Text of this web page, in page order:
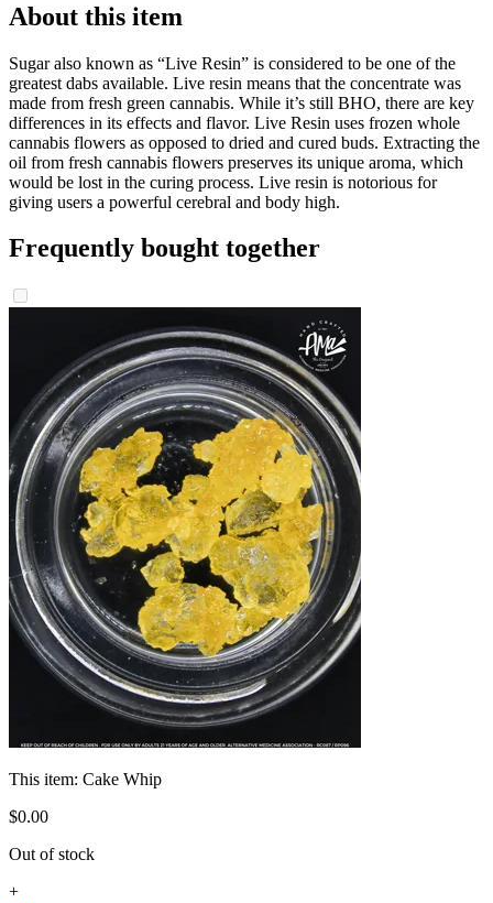
About this item
Sugar also known as “Live Resin” is considered to be one of the
greatest dabs available. Live resin means that the concentrate was
made from fresh green cannabis. While it’s still BHO, there are key
differences in its effects and flavor. Live Resin uses frozen whole
cannabis flowers as opposed to dried and cured buds. Extracting the
oil from fresh cannabis flowers preserves its unique aroma, which
would be lost in the curing process. Live resin is notorious for
giving users a powerful cerebral and body high.
Frequently bought together
This item: Cake Whip
$0.00
Out of stock
+